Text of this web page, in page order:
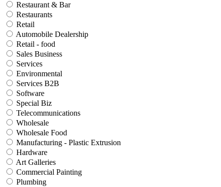
Restaurant & Bar
Restaurants
Retail
Automobile Dealership
Retail - food
Sales Business
Services
Environmental
Services B2B
Software
Special Biz
Telecommunications
Wholesale
Wholesale Food
Manufacturing - Plastic Extrusion
Hardware
Art Galleries
Commercial Painting
Plumbing